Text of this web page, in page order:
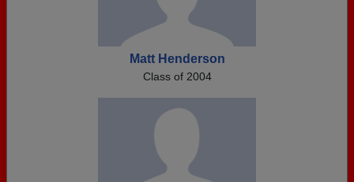
Matt Henderson
Class of 2004